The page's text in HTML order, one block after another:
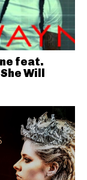
feat.
Will